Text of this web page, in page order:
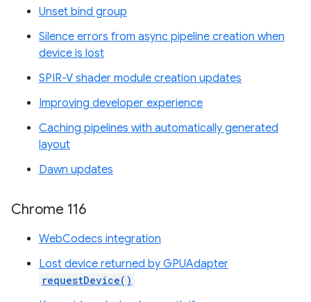
Unset bind group
Silence errors from async pipeline creation when
device is lost
SPIR-V shader module creation updates
Improving developer experience
Caching pipelines with automatically generated
layout
Dawn updates
Chrome 116
WebCodecs integration
Lost device returned by GPUAdapter
requestDevice()